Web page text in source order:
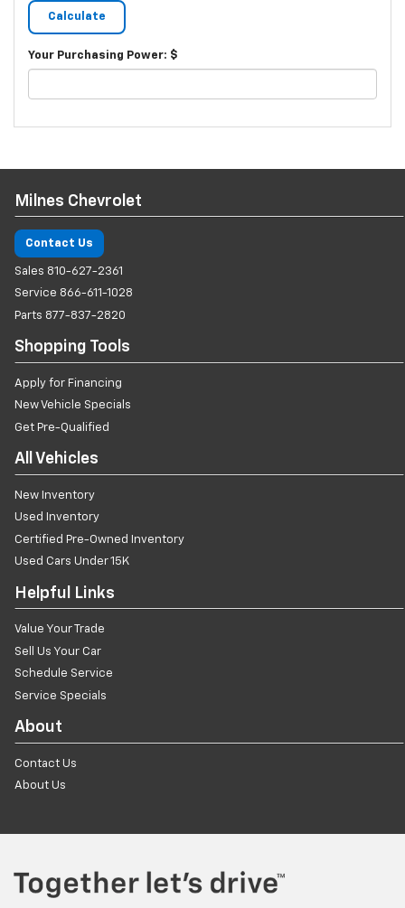
Your Purchasing Power: $
Milnes Chevrolet
Contact Us
Sales 810-627-2361
Service 866-611-1028
Parts 877-837-2820
Shopping Tools
Apply for Financing
New Vehicle Specials
Get Pre-Qualified
All Vehicles
New Inventory
Used Inventory
Certified Pre-Owned Inventory
Used Cars Under 15K
Helpful Links
Value Your Trade
Sell Us Your Car
Schedule Service
Service Specials
About
Contact Us
About Us